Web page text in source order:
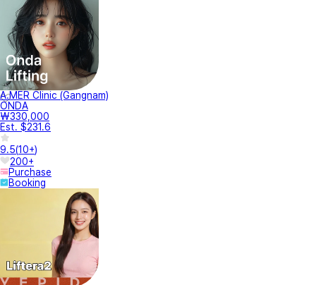
A.MER Clinic (Gangnam)
ONDA
₩330,000
Est. $231.6
9.5(10+)
200+
Purchase
Booking